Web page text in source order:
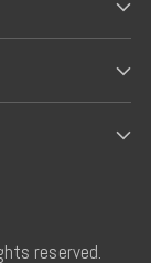
reserved.